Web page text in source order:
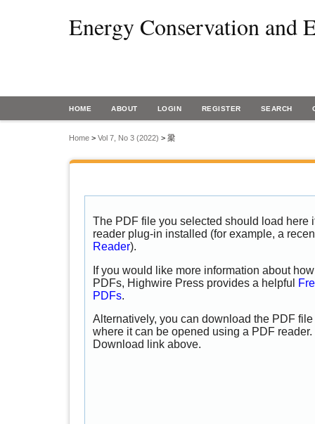
Energy Conservation and
HOME ABOUT LOGIN REGISTER SEARCH
Home > Vol 7, No 3 (2022) > 梁
The PDF file you selected should load here
reader plug-in installed (for example, a
Reader).
If you would like more information about
PDFs, Highwire Press provides a helpful
PDFs.
Alternatively, you can download the PDF
where it can be opened using a PDF
Download link above.